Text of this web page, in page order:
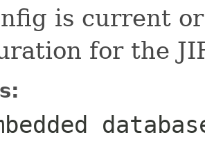
is current
for the